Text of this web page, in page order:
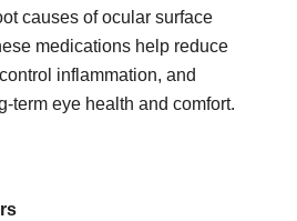
causes of ocular surface
medications help reduce
inflammation, and
term eye health and comfort.